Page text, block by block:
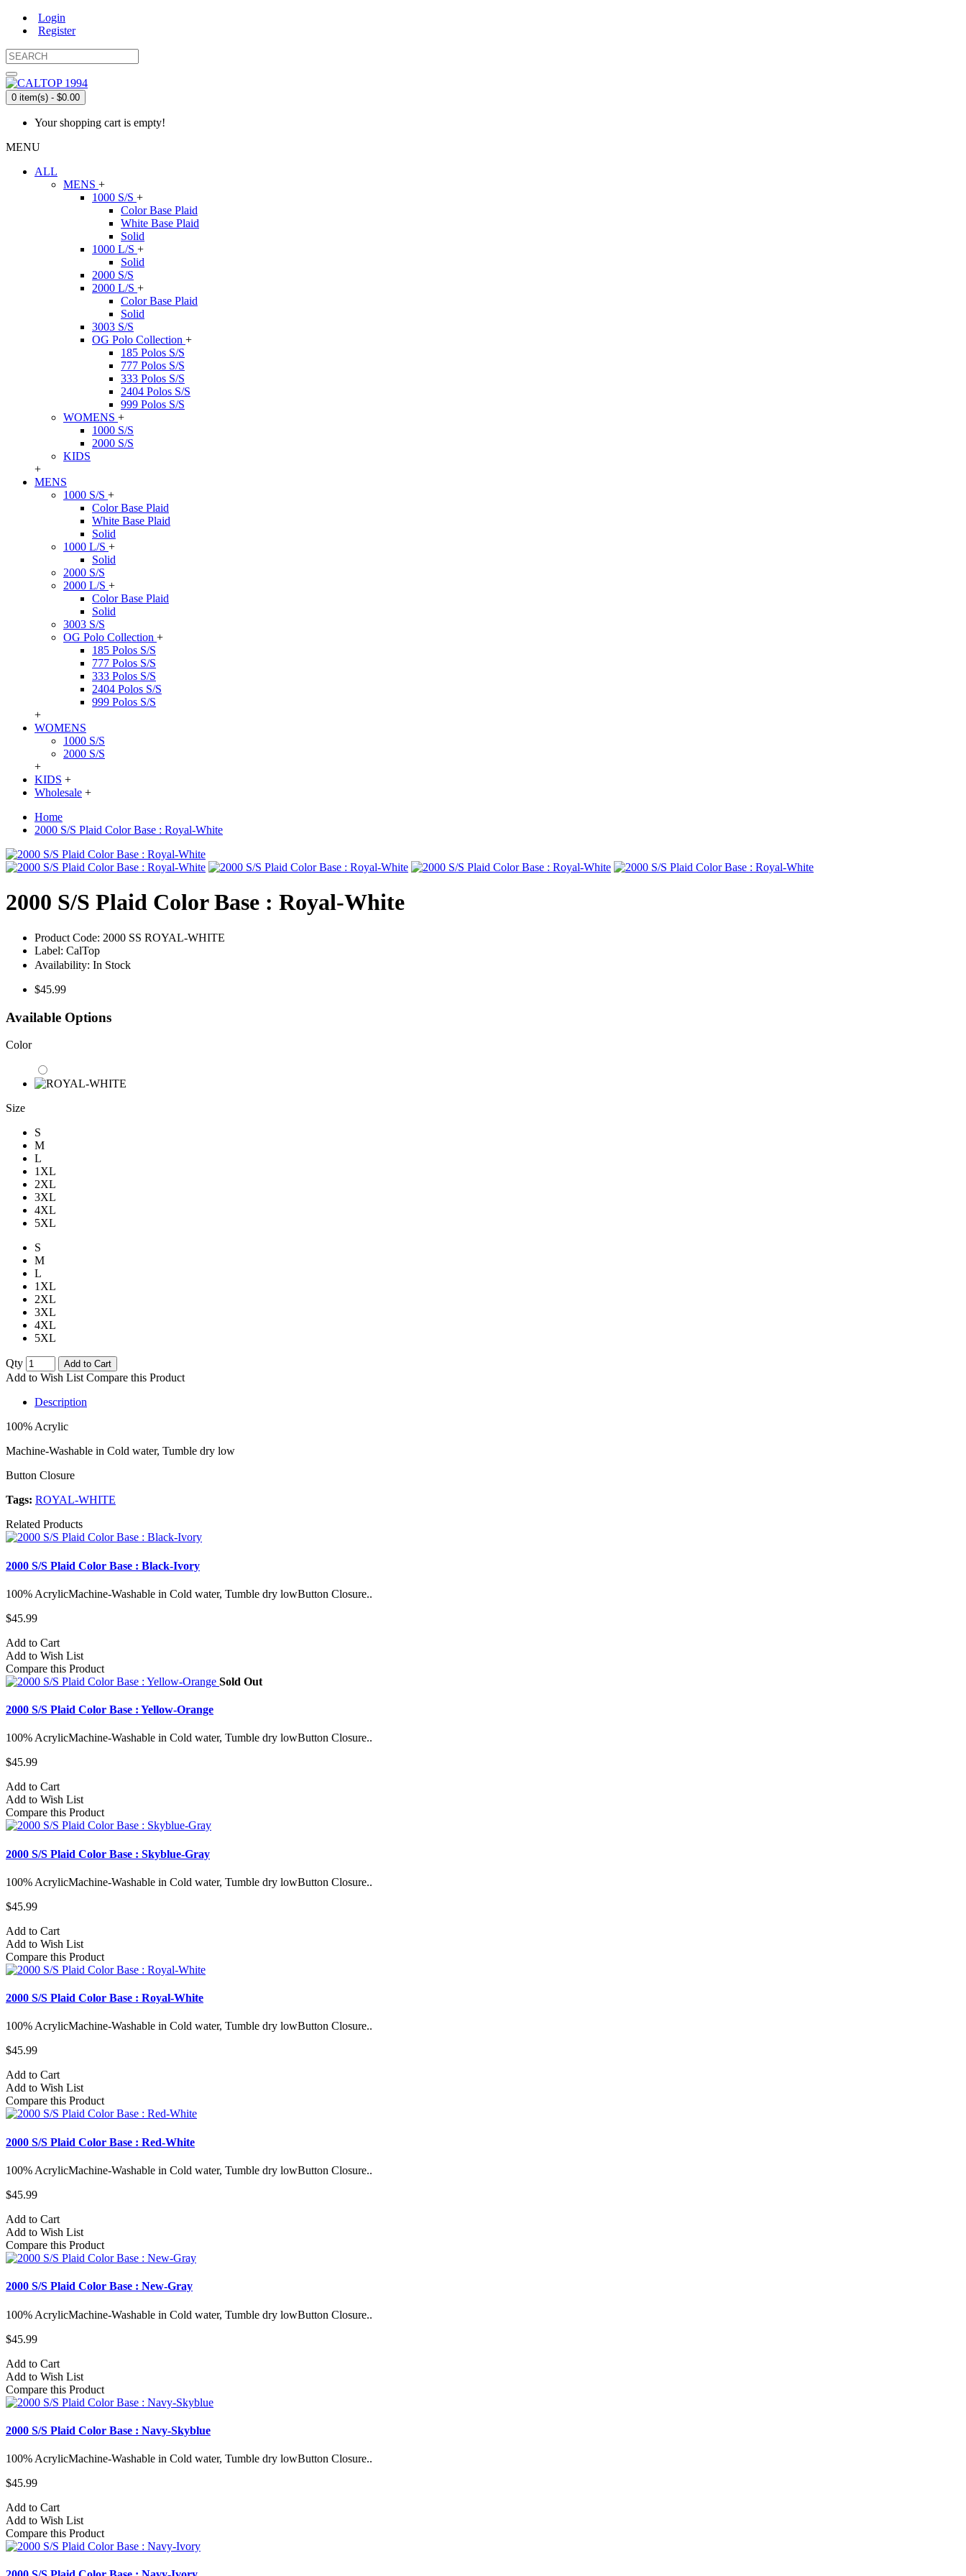
Login
Register
0 item(s) - $0.00
Your shopping cart is empty!
MENU
ALL
MENS +
1000 S/S +
Color Base Plaid
White Base Plaid
Solid
1000 L/S +
Solid
2000 S/S
2000 L/S +
Color Base Plaid
Solid
3003 S/S
OG Polo Collection +
185 Polos S/S
777 Polos S/S
333 Polos S/S
2404 Polos S/S
999 Polos S/S
WOMENS +
1000 S/S
2000 S/S
KIDS
+
MENS
1000 S/S +
Color Base Plaid
White Base Plaid
Solid
1000 L/S +
Solid
2000 S/S
2000 L/S +
Color Base Plaid
Solid
3003 S/S
OG Polo Collection +
185 Polos S/S
777 Polos S/S
333 Polos S/S
2404 Polos S/S
999 Polos S/S
+
WOMENS
1000 S/S
2000 S/S
+
KIDS +
Wholesale +
Home
2000 S/S Plaid Color Base : Royal-White
2000 S/S Plaid Color Base : Royal-White
Product Code: 2000 SS ROYAL-WHITE
Label: CalTop
Availability: In Stock
$45.99
Available Options
Color
Size
S
M
L
1XL
2XL
3XL
4XL
5XL
S
M
L
1XL
2XL
3XL
4XL
5XL
Qty Add to Cart
Add to Wish List Compare this Product
Description
100% Acrylic
Machine-Washable in Cold water, Tumble dry low
Button Closure
Tags: ROYAL-WHITE
Related Products
2000 S/S Plaid Color Base : Black-Ivory
100% AcrylicMachine-Washable in Cold water, Tumble dry lowButton Closure..
$45.99
Add to Cart
Add to Wish List
Compare this Product
Sold Out
2000 S/S Plaid Color Base : Yellow-Orange
100% AcrylicMachine-Washable in Cold water, Tumble dry lowButton Closure..
$45.99
Add to Cart
Add to Wish List
Compare this Product
2000 S/S Plaid Color Base : Skyblue-Gray
100% AcrylicMachine-Washable in Cold water, Tumble dry lowButton Closure..
$45.99
Add to Cart
Add to Wish List
Compare this Product
2000 S/S Plaid Color Base : Royal-White
100% AcrylicMachine-Washable in Cold water, Tumble dry lowButton Closure..
$45.99
Add to Cart
Add to Wish List
Compare this Product
2000 S/S Plaid Color Base : Red-White
100% AcrylicMachine-Washable in Cold water, Tumble dry lowButton Closure..
$45.99
Add to Cart
Add to Wish List
Compare this Product
2000 S/S Plaid Color Base : New-Gray
100% AcrylicMachine-Washable in Cold water, Tumble dry lowButton Closure..
$45.99
Add to Cart
Add to Wish List
Compare this Product
2000 S/S Plaid Color Base : Navy-Skyblue
100% AcrylicMachine-Washable in Cold water, Tumble dry lowButton Closure..
$45.99
Add to Cart
Add to Wish List
Compare this Product